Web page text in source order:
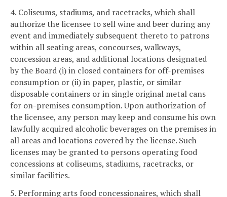
4. Coliseums, stadiums, and racetracks, which shall
authorize the licensee to sell wine and beer during any
event and immediately subsequent thereto to patrons
within all seating areas, concourses, walkways,
concession areas, and additional locations designated
by the Board (i) in closed containers for off-premises
consumption or (ii) in paper, plastic, or similar
disposable containers or in single original metal cans
for on-premises consumption. Upon authorization of
the licensee, any person may keep and consume his own
lawfully acquired alcoholic beverages on the premises in
all areas and locations covered by the license. Such
licenses may be granted to persons operating food
concessions at coliseums, stadiums, racetracks, or
similar facilities.
5. Performing arts food concessionaires, which shall